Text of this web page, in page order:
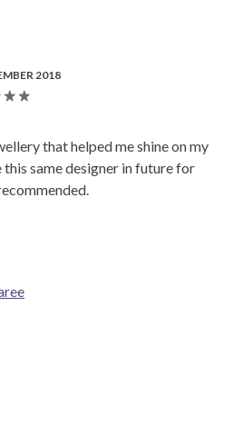
2018
that helped me shine on my
this same designer in future for